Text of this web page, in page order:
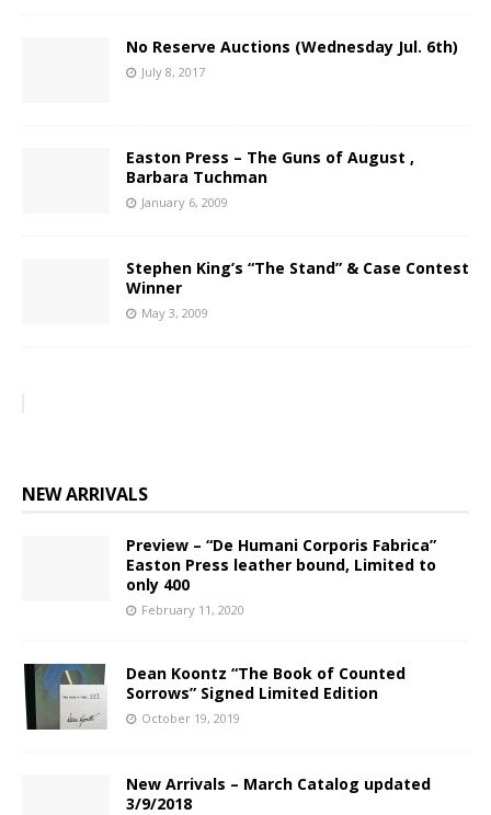
No Reserve Auctions (Wednesday Jul. 6th)
July 8, 2017
Easton Press – The Guns of August ,
Barbara Tuchman
January 6, 2009
Stephen King’s “The Stand” & Case Contest
Winner
May 3, 2009
NEW ARRIVALS
Preview – “De Humani Corporis Fabrica”
Easton Press leather bound, Limited to
only 400
February 11, 2020
Dean Koontz “The Book of Counted
Sorrows” Signed Limited Edition
October 19, 2019
New Arrivals – March Catalog updated
3/9/2018